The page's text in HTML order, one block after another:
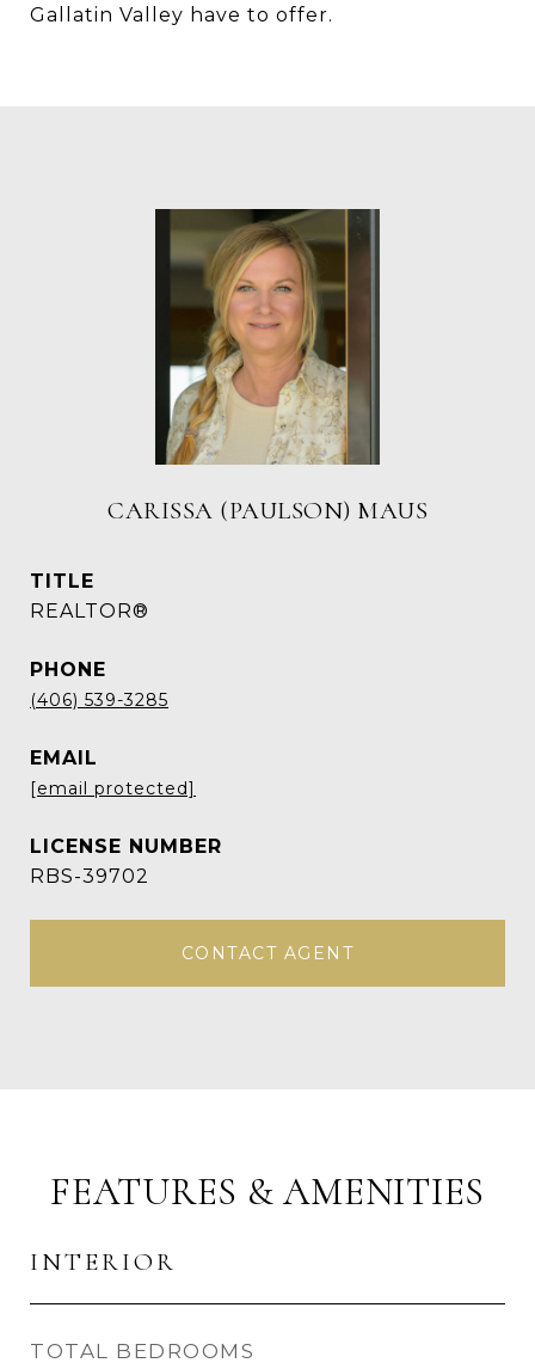
Gallatin Valley have to offer.
CARISSA (PAULSON) MAUS
TITLE
REALTOR®
PHONE
(406) 539-3285
EMAIL
[email protected]
RBS-39702
CONTACT AGENT
FEATURES & AMENITIES
INTERIOR
TOTAL BEDROOMS